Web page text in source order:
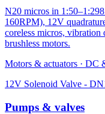
N20 micros in
160RPM), 12V
coreless micros,
brushless motors.
Motors & actuators · DC
12V Solenoid Valve -
Pumps & valves